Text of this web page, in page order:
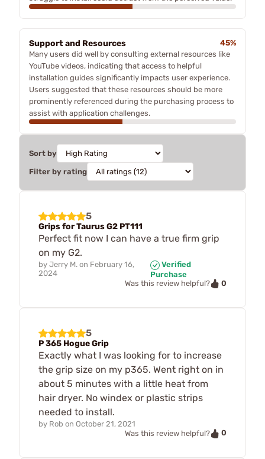
Support and Resources
45%
Many users did well by consulting external resources like
YouTube videos, indicating that access to helpful
installation guides significantly impacts user experience.
Users suggested that these resources should be more
prominently referenced during the purchasing process to
assist with application challenges.
Sort by
Filter by rating
5
Grips for Taurus G2 PT111
Perfect fit now I can have a true firm grip
on my G2.
by Jerry M. on February 16,
2024
Verified
Purchase
Was this review helpful?
0
5
P 365 Hogue Grip
Exactly what I was looking for to increase
the grip size on my p365. Went right on in
about 5 minutes with a little heat from
hair dryer. No windex or plastic strips
needed to install.
by Rob on October 21, 2021
Was this review helpful?
0